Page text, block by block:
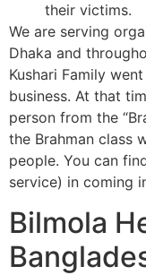
their victims.
We are serving
Dhaka and
Kushari Family
business. At that
person from the
the Brahman class
people. You can
service) in coming
Bilmola